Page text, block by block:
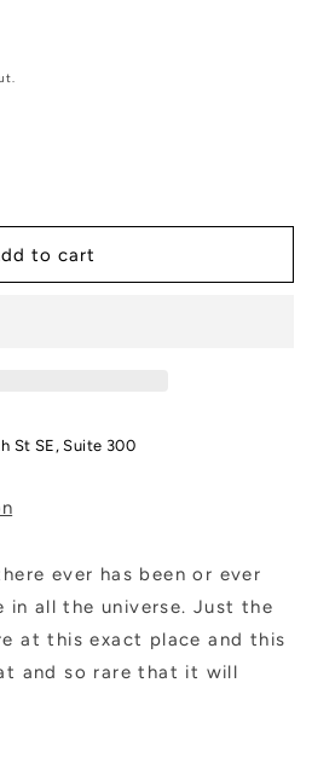
to cart
St SE, Suite 300
ever has been or ever
in all the universe. Just the
at this exact place and this
and so rare that it will